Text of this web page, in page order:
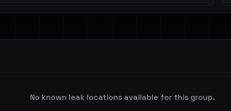
No known leak locations available for this group.